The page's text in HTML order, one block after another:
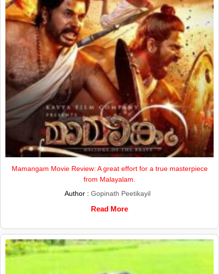
Mamangam Movie Review: A great effort for a true masterpiece
from Malayalam.
Author : Gopinath Peetikayil
Read More